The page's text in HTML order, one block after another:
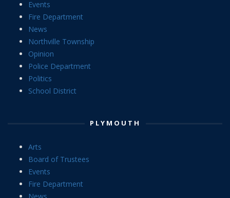
Events
Fire Department
News
Northville Township
Opinion
Police Department
Politics
School District
PLYMOUTH
Arts
Board of Trustees
Events
Fire Department